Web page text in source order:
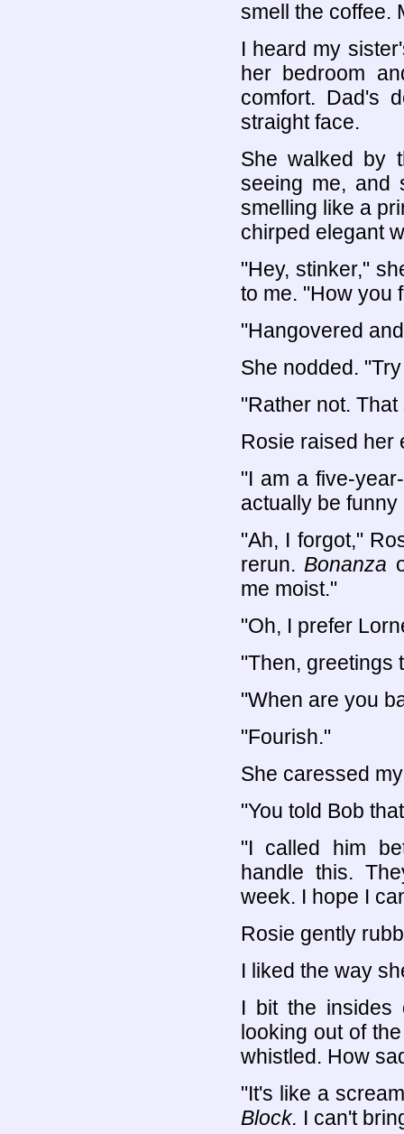
smell the coffee.
I heard my
her bedroom
comfort. Dad's
straight face.
She walked by
seeing me, and
smelling like a
chirped elegant
"Hey, stinker,"
to me. "How you
"Hangovered
She nodded.
"Rather not.
Rosie raised her
"I am a five-
actually be
"Ah, I forgot,"
rerun. Bonanza
me moist."
"Oh, I prefer
"Then, greetings
"When are you
"Fourish."
She caressed
"You told Bob
"I called him
handle this.
week. I hope I
Rosie gently
I liked the way
I bit the insides
looking out of
whistled. How
"It's like a
Block. I can't